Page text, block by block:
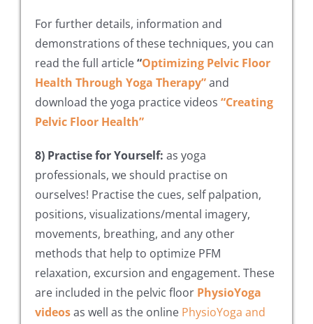
For further details, information and
demonstrations of these techniques, you can
read the full article“Optimizing Pelvic Floor
Health Through Yoga Therapy”and
download the yoga practice videos “Creating
Pelvic Floor Health”
8) Practise for Yourself: as yoga
professionals, we should practise on
ourselves! Practise the cues, self palpation,
positions, visualizations/mental imagery,
movements, breathing, and any other
methods that help to optimize PFM
relaxation, excursion and engagement. These
are included in the pelvic floor PhysioYoga
videosas well as the online PhysioYoga and